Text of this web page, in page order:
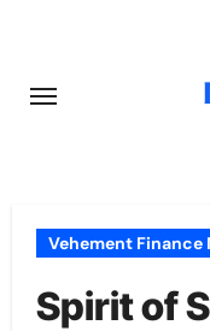
content
Vehement Finance
Spirit of